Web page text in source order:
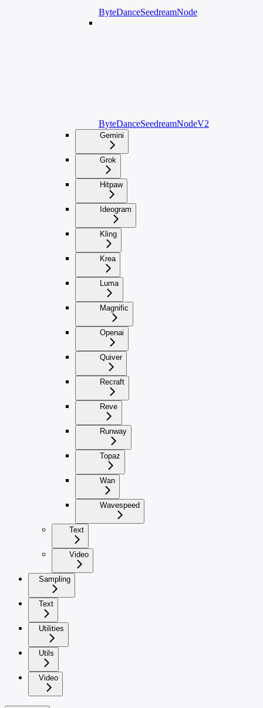
ByteDanceSeedreamNode
ByteDanceSeedreamNodeV2
Gemini
Grok
Hitpaw
Ideogram
Kling
Krea
Luma
Magnific
Openai
Quiver
Recraft
Reve
Runway
Topaz
Wan
Wavespeed
Text
Video
Sampling
Text
Utilities
Utils
Video